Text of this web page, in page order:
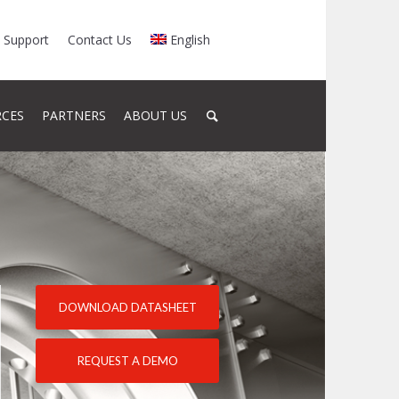
Support Contact Us English
PARTNERS ABOUT US
DOWNLOAD DATASHEET
REQUEST A DEMO